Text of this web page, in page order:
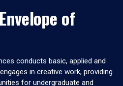
of
conducts basic, applied and
in creative work, providing
for undergraduate and